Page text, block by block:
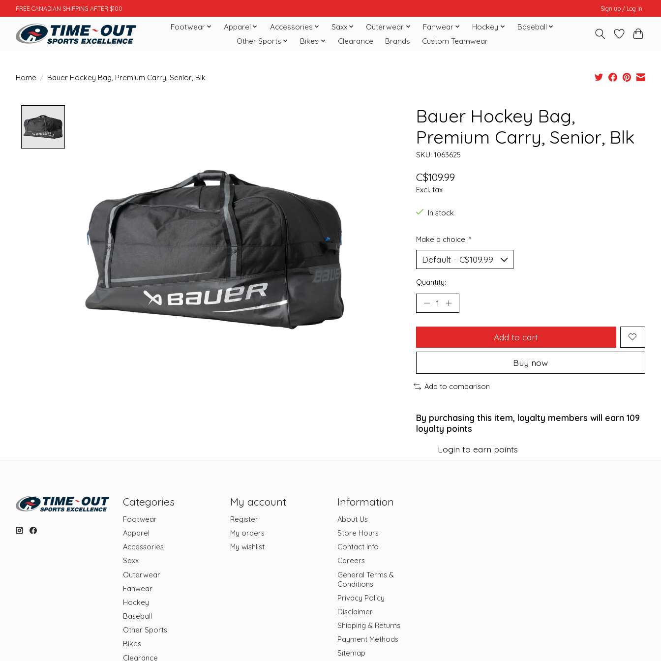
FREE CANADIAN SHIPPING AFTER $100 Sign up / Log in
Footwear Apparel Accessories Saxx Outerwear Fanwear Hockey
Baseball
Other Sports
Bikes Clearance Brands Custom Teamwear
Home / Bauer Hockey Bag, Premium Carry, Senior, Blk
Bauer Hockey Bag,
Premium Carry, Senior, Blk
SKU: 1063625
C$109.99
Excl. tax
In stock
Make a choice: *
Quantity:
Add to cart
Buy now
Add to comparison
By purchasing this item, loyalty members will earn 109
loyalty points
Login to earn points
Categories
Footwear
Apparel
Accessories
Saxx
Outerwear
Fanwear
Hockey
Baseball
Other Sports
Bikes
Clearance
My account
Register
My orders
My wishlist
Information
About Us
Store Hours
Contact Info
Careers
General Terms &
Conditions
Privacy Policy
Disclaimer
Shipping & Returns
Payment Methods
Sitemap